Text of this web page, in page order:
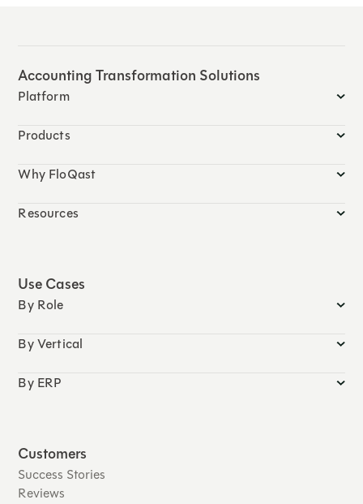
Accounting Transformation Solutions
Platform
Products
Why FloQast
Resources
Use Cases
By Role
By Vertical
By ERP
Customers
Success Stories
Reviews